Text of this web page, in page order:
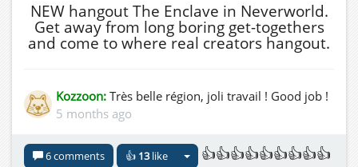
NEW hangout The Enclave in Neverworld.
Get away from long boring get-togethers
and come to where real creators hangout.
Kozzoon: Très belle région, joli travail ! Good job !
5 months ago
6 comments 👍 13like 👍👍👍👍👍👍👍👍👍